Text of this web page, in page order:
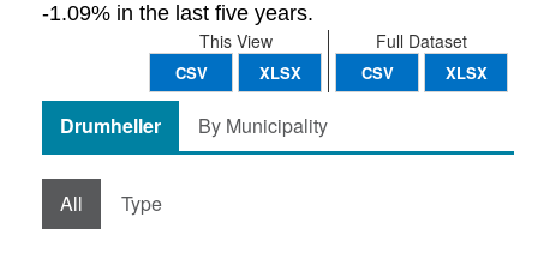
-1.09% in the last five years.
Full Dataset
CSV XLSX
This View
CSV XLSX
Drumheller By Municipality
All Type